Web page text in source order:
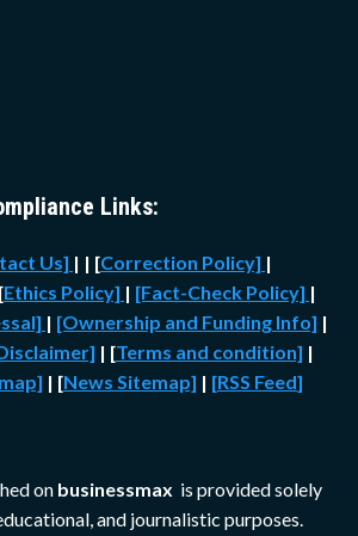
Links:
Us] | | [Correction Policy] |
Ethics Policy] | [Fact-Check Policy] |
| [Ownership and Funding Info] |
| [Terms and condition] |
| [News Sitemap] | [RSS Feed]
on businessmax is provided solely
and journalistic purposes.